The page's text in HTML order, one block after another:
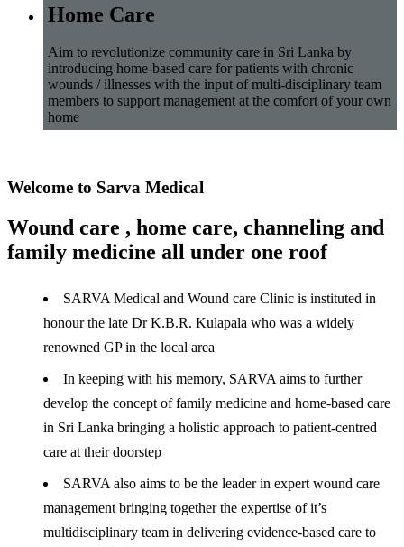
Home Care
Aim to revolutionize community care in Sri Lanka by
introducing home-based care for patients with chronic
wounds / illnesses with the input of multi-disciplinary team
members to support management at the comfort of your own
home
Welcome to Sarva Medical
Wound care , home care, channeling and
family medicine all under one roof
SARVA Medical and Wound care Clinic is instituted in
honour the late Dr K.B.R. Kulapala who was a widely
renowned GP in the local area
In keeping with his memory, SARVA aims to further
develop the concept of family medicine and home-based care
in Sri Lanka bringing a holistic approach to patient-centred
care at their doorstep
SARVA also aims to be the leader in expert wound care
management bringing together the expertise of it’s
multidisciplinary team in delivering evidence-based care to